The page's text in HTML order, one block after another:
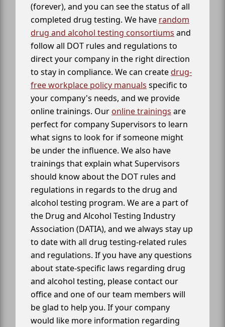
(forever), and you can see the status of all
completed drug testing. We have random
drug and alcohol testing consortiums and
follow all DOT rules and regulations to
direct your company in the right direction
to stay in compliance. We can createdrug-
free workplace policy manuals specific to
your company's needs, and we provide
online trainings. Our online trainings are
perfect for company Supervisors to learn
what signs to look for if someone might
be under the influence. We also have
trainings that explain what Supervisors
should know about the DOT rules and
regulations in regards to the drug and
alcohol testing program. We are a part of
the Drug and Alcohol Testing Industry
Association (DATIA), and we always stay up
to date with all drug testing-related rules
and regulations. If you have any questions
about state-specific laws regarding drug
and alcohol testing, please contact our
office and one of our team members will
be glad to help you. If your company
would like more information regarding